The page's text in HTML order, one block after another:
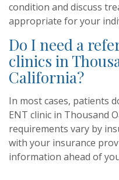
condition and discuss
appropriate for your
Do I need a
clinics in
California?
In most cases, patients
ENT clinic in Thousand
requirements vary by
with your insurance
information ahead of